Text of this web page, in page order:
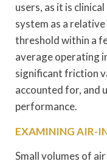
users, as it is
system as a
threshold within a
average operating
significant friction
accounted for, and
performance.
EXAMINING AIR-
Small volumes of